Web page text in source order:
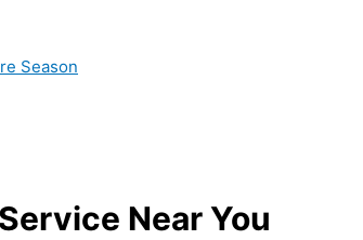
Season
Near You